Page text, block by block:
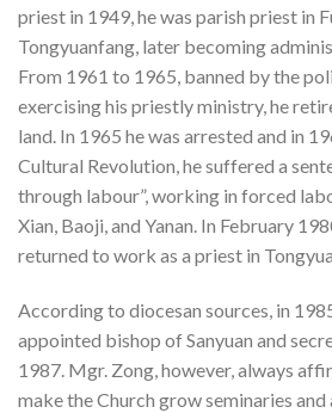
priest in 1949, he was parish priest in
Tongyuanfang, later becoming
From 1961 to 1965, banned by the
exercising his priestly ministry, he
land. In 1965 he was arrested and in
Cultural Revolution, he suffered a
through labour”, working in forced
Xian, Baoji, and Yanan. In February
returned to work as a priest in
According to diocesan sources, in
appointed bishop of Sanyuan and
1987. Mgr. Zong, however, always
make the Church grow seminaries